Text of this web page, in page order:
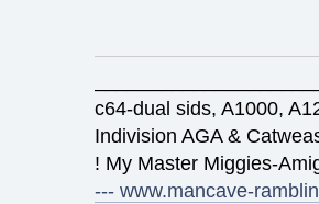
c64-dual sids, A1000,
Indivision AGA &
! My Master Miggies-
--- www.mancave-